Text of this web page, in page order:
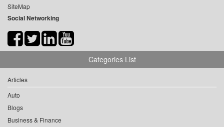
SiteMap
Social Networking
Categories List
Articles
Auto
Blogs
Business & Finance